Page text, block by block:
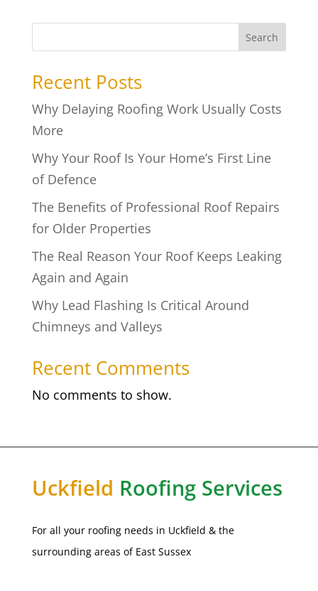
Search
Recent Posts
Why Delaying Roofing Work Usually Costs
More
Why Your Roof Is Your Home’s First Line
of Defence
The Benefits of Professional Roof Repairs
for Older Properties
The Real Reason Your Roof Keeps Leaking
Again and Again
Why Lead Flashing Is Critical Around
Chimneys and Valleys
Recent Comments
No comments to show.
Uckfield Roofing Services
For all your roofing needs in Uckfield & the
surrounding areas of East Sussex